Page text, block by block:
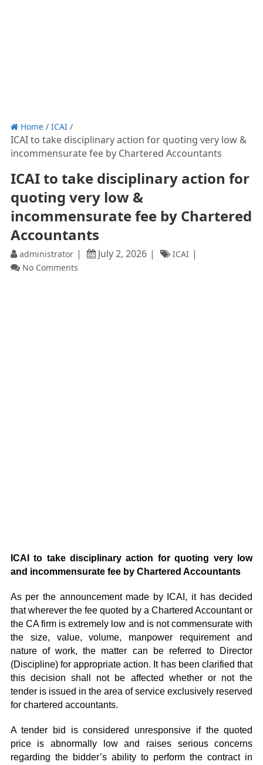
Home/ ICAI/
ICAI to take disciplinary action for quoting very low &
incommensurate fee by Chartered Accountants
ICAI to take disciplinary action for
quoting very low &
incommensurate fee by Chartered
Accountants
administrator July 2, 2026
ICAI
No Comments
ICAI to take disciplinary action for quoting very low
and incommensurate fee by Chartered Accountants
As per the announcement made by ICAI, it has decided
that wherever the fee quoted by a Chartered Accountant or
the CA firm is extremely low and is not commensurate with
the size, value, volume, manpower requirement and
nature of work, the matter can be referred to Director
(Discipline) for appropriate action. It has been clarified that
this decision shall not be affected whether or not the
tender is issued in the area of service exclusively reserved
for chartered accountants.
A tender bid is considered unresponsive if the quoted
price is abnormally low and raises serious concerns
regarding the bidder’s ability to perform the contract in